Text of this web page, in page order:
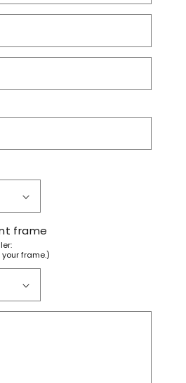
frame
frame.)